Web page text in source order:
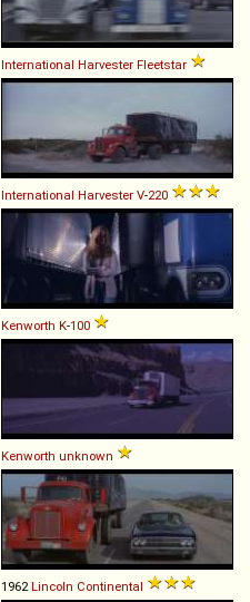
International Harvester Fleetstar
International Harvester V-220
Kenworth K-100
Kenworth unknown
1962Lincoln Continental